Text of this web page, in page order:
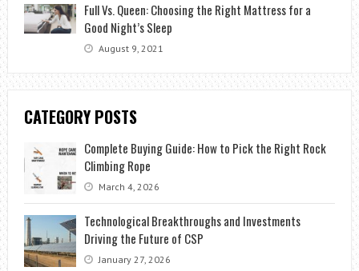
Full Vs. Queen: Choosing the Right Mattress for a
Good Night’s Sleep
August 9, 2021
CATEGORY POSTS
Complete Buying Guide: How to Pick the Right Rock
Climbing Rope
March 4, 2026
Technological Breakthroughs and Investments
Driving the Future of CSP
January 27, 2026